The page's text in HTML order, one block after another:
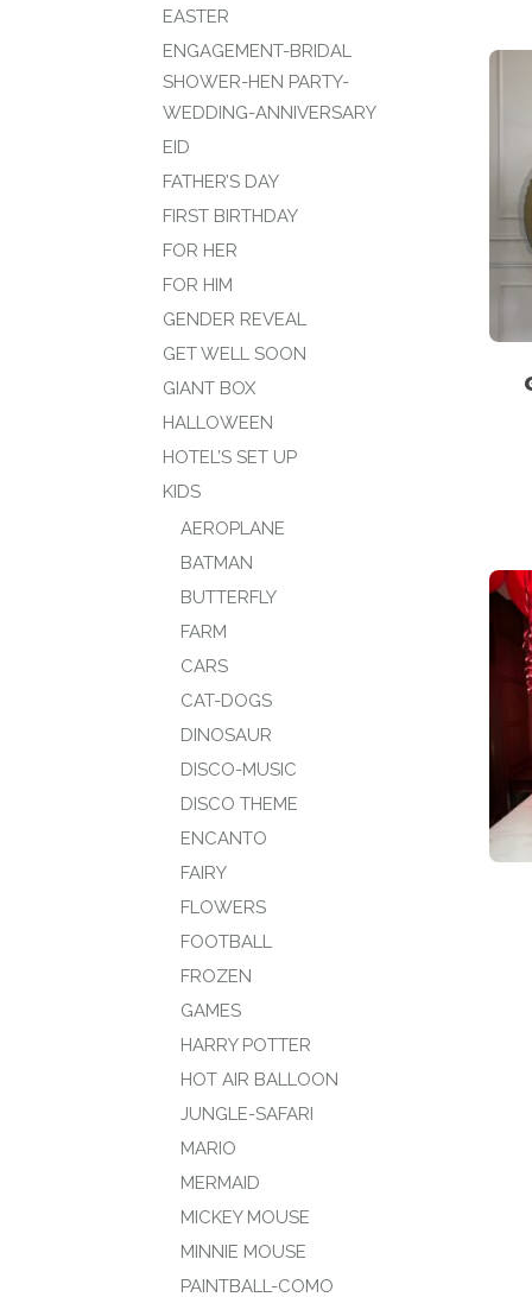
EASTER
ENGAGEMENT-BRIDAL
SHOWER-HEN PARTY-
WEDDING-ANNIVERSARY
EID
FATHER’S DAY
FIRST BIRTHDAY
FOR HER
FOR HIM
GENDER REVEAL
GET WELL SOON
GIANT BOX
HALLOWEEN
HOTEL’S SET UP
KIDS
AEROPLANE
BATMAN
BUTTERFLY
FARM
CARS
CAT-DOGS
DINOSAUR
DISCO-MUSIC
DISCO THEME
ENCANTO
FAIRY
FLOWERS
FOOTBALL
FROZEN
GAMES
HARRY POTTER
HOT AIR BALLOON
JUNGLE-SAFARI
MARIO
MERMAID
MICKEY MOUSE
MINNIE MOUSE
PAINTBALL-COMO